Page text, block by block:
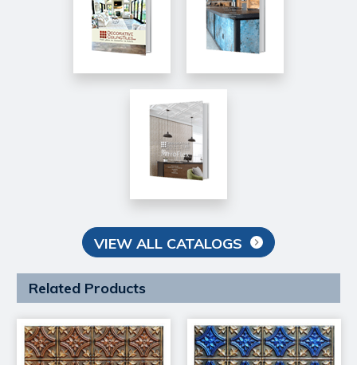
VIEW ALL CATALOGS
Related Products